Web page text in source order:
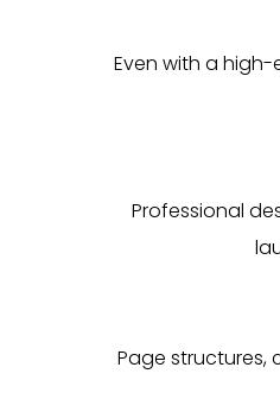
Even with a
Professional
Page